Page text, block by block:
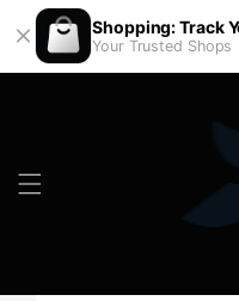
Shopping: Track
Your Trusted Shops